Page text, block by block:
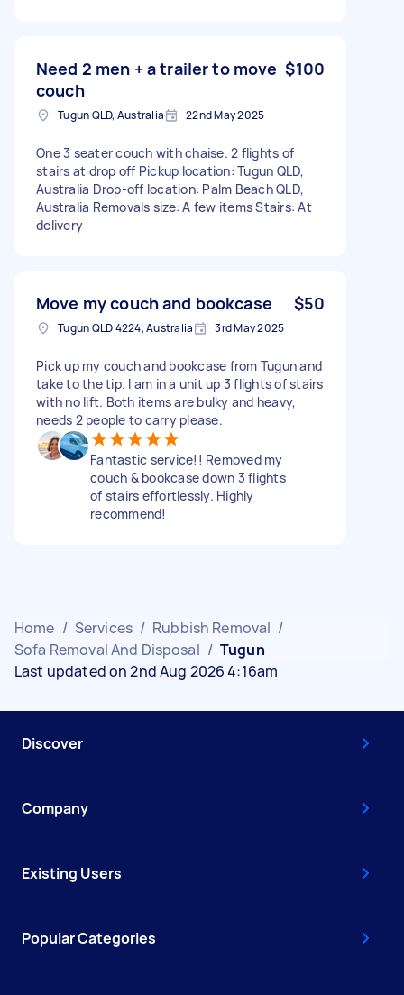
Need 2 men + a trailer to move
couch
$100
Tugun QLD, Australia 22nd May 2025
One 3 seater couch with chaise. 2 flights of
stairs at drop off Pickup location: Tugun QLD,
Australia Drop-off location: Palm Beach QLD,
Australia Removals size: A few items Stairs: At
delivery
Move my couch and bookcase $50
Tugun QLD 4224, Australia 3rd May 2025
Pick up my couch and bookcase from Tugun and
take to the tip. I am in a unit up 3 flights of stairs
with no lift. Both items are bulky and heavy,
needs 2 people to carry please.
Fantastic service!! Removed my
couch & bookcase down 3 flights
of stairs effortlessly. Highly
recommend!
Home / Services / Rubbish Removal /
Sofa Removal And Disposal / Tugun
Last updated on 2nd Aug 2026 4:16am
Discover
Company
Existing Users
Popular Categories